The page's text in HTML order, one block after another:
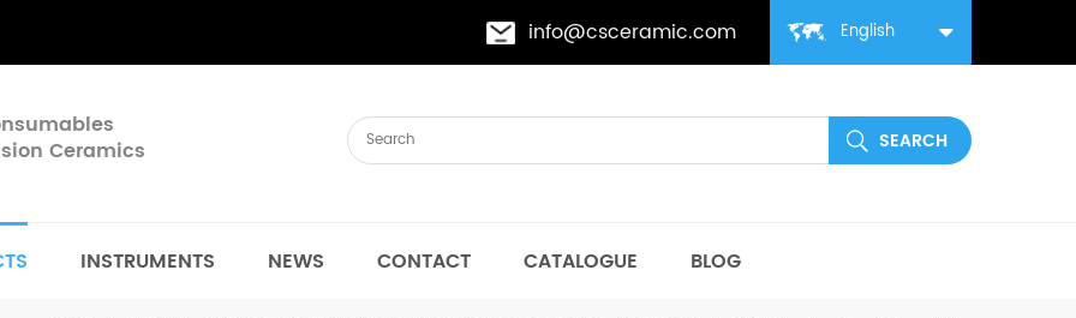
English
info@csceramic.com
Ceramics
INSTRUMENTS NEWS CONTACT CATALOGUE BLOG